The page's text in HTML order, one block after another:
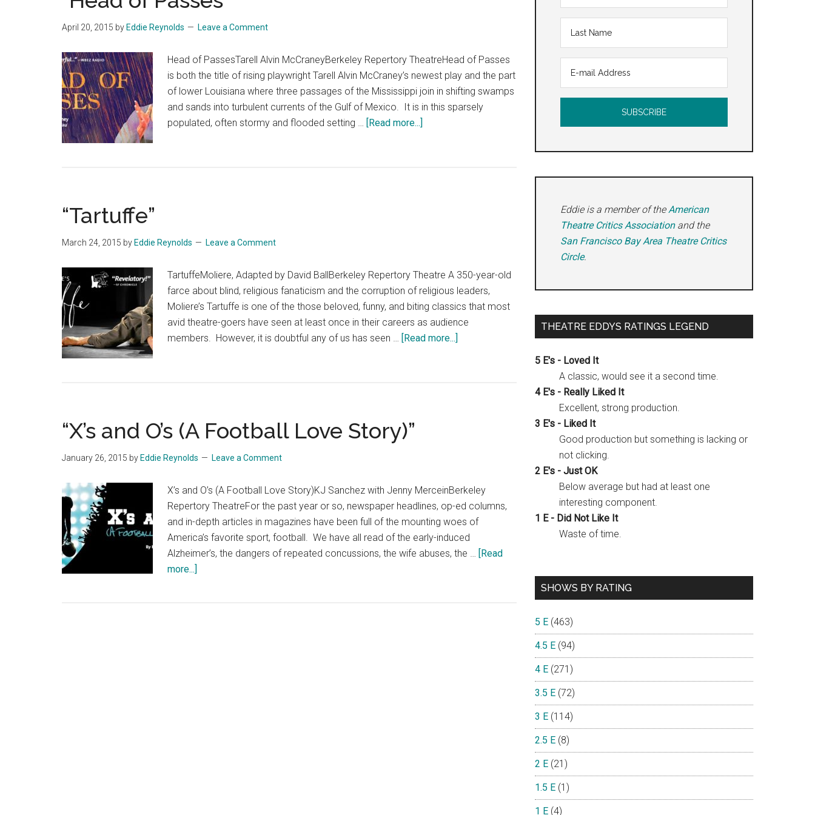
April 20, 2015 by Eddie Reynolds Leave a Comment
Head of PassesTarell Alvin McCraneyBerkeley Repertory TheatreHead of Passes
is both the title of rising playwright Tarell Alvin McCraney’s newest play and the part
of lower Louisiana where three passages of the Mississippi join in shifting swamps
and sands into turbulent currents of the Gulf of Mexico. It is in this sparsely
populated, often stormy and flooded setting … [Read more...]
“Tartuffe”
March 24, 2015 by Eddie Reynolds Leave a Comment
TartuffeMoliere, Adapted by David BallBerkeley Repertory Theatre A 350-year-old
farce about blind, religious fanaticism and the corruption of religious leaders,
Moliere’s Tartuffe is one of the those beloved, funny, and biting classics that most
avid theatre-goers have seen at least once in their careers as audience
members. However, it is doubtful any of us has seen … [Read more...]
“X’s and O’s (A Football Love Story)”
January 26, 2015 by Eddie Reynolds Leave a Comment
X’s and O’s (A Football Love Story)KJ Sanchez with Jenny MerceinBerkeley
Repertory TheatreFor the past year or so, newspaper headlines, op-ed columns,
and in-depth articles in magazines have been full of the mounting woes of
America’s favorite sport, football. We have all read of the early-induced
Alzheimer’s, the dangers of repeated concussions, the wife abuses, the … [Read
more...]
Eddie is a member of theAmerican
Theatre Critics Associationand the
San Francisco Bay Area Theatre Critics
Circle.
THEATRE EDDYS RATINGS LEGEND
5 E's - Loved It
A classic, would see it a second time.
4 E's - Really Liked It
Excellent, strong production.
3 E's - Liked It
Good production but something is lacking or
not clicking.
2 E's - Just OK
Below average but had at least one
interesting component.
1 E - Did Not Like It
Waste of time.
SHOWS BY RATING
5 E (463)
4.5 E (94)
4 E (271)
3.5 E (72)
3 E (114)
2.5 E (8)
2 E (21)
1.5 E (1)
1 E (4)